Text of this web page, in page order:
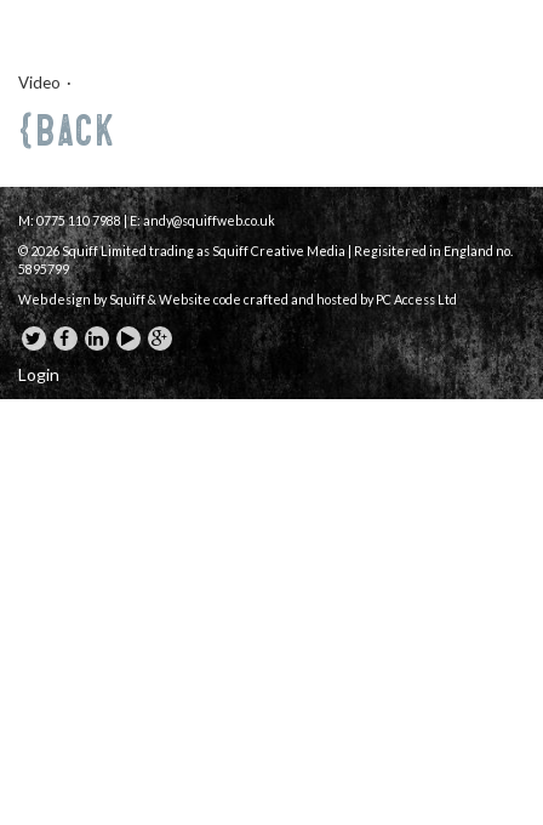
Video
Back
M: 0775 110 7988 | E:andy@squiffweb.co.uk
© 2026 Squiff Limited trading as Squiff Creative Media | Regisitered in England no.
5895799
Web design by Squiff &Website code crafted and hostedby PC Access Ltd
Login